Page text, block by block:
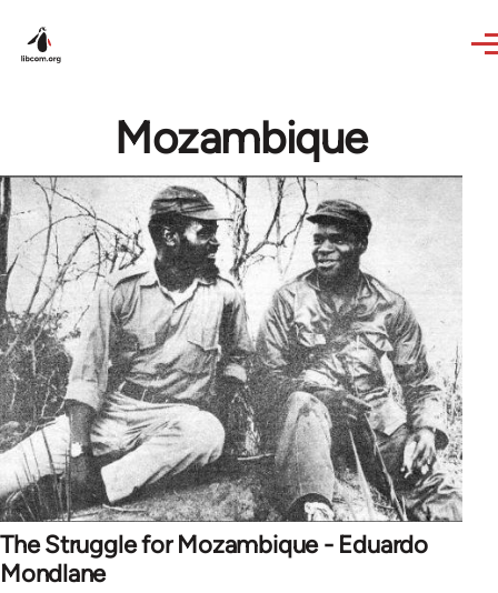
Mozambique
The Struggle for Mozambique - Eduardo
Mondlane